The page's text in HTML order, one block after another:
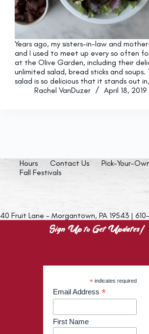
Years ago, my sisters-in-law and
and I used to meet up every so often
at the Olive Garden, including their
unlimited salad, bread sticks and soups.
salad is so delicious that it stands out
Rachel VanDuzer
April 18, 2019
Hours Contact Us Pick-Your-
Fall Festivals
40 Fruit Lane - Morgantown, PA 19543 |
Sign Up to Get Updates!
* indicates required
Email Address *
First Name